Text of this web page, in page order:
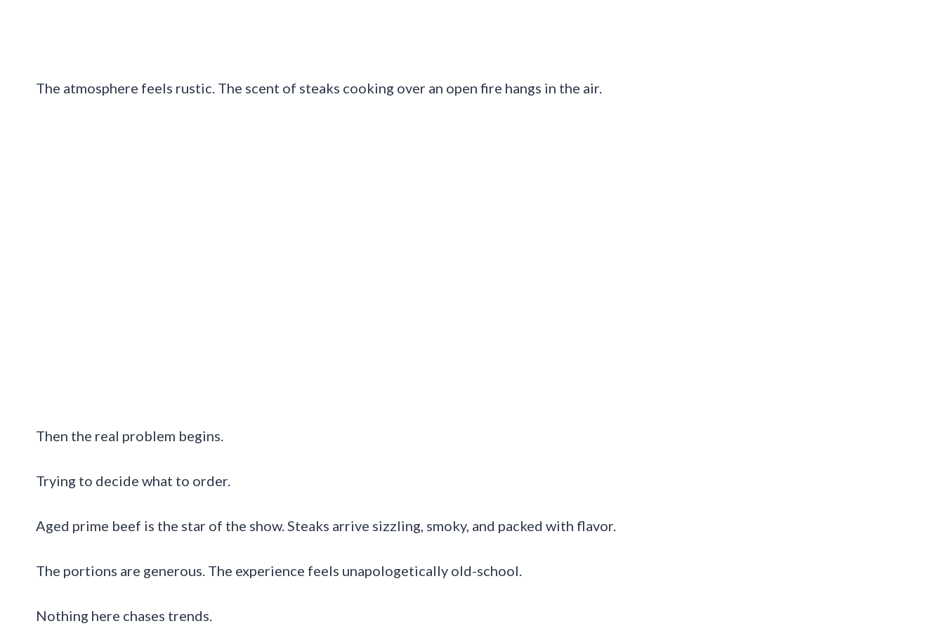
The atmosphere feels rustic. The scent of steaks cooking over an open fire hangs in the air.
Then the real problem begins.
Trying to decide what to order.
Aged prime beef is the star of the show. Steaks arrive sizzling, smoky, and packed with flavor.
The portions are generous. The experience feels unapologetically old-school.
Nothing here chases trends.